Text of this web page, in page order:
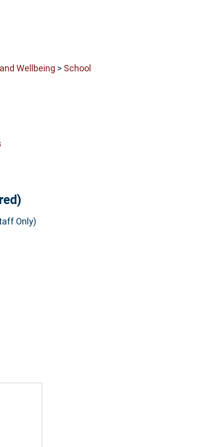
Wellbeing > School
Only)